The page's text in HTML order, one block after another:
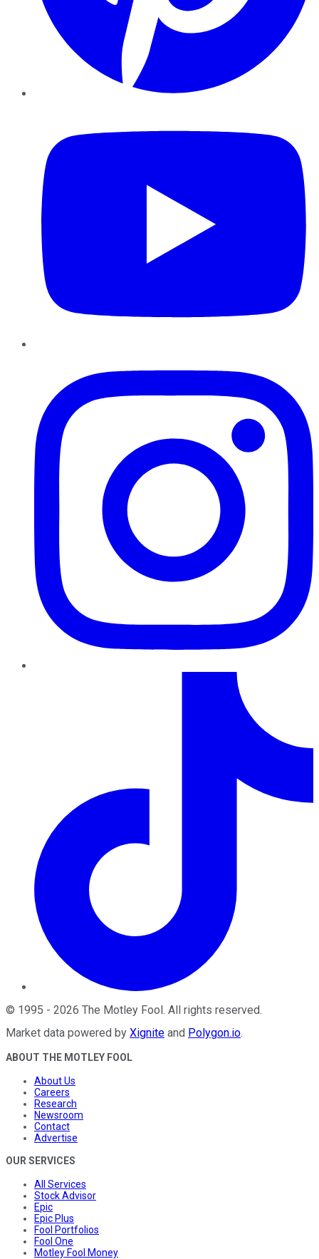
© 1995 - 2026 The Motley Fool. All rights reserved.
Market data powered by Xignite and Polygon.io.
ABOUT THE MOTLEY FOOL
About Us
Careers
Research
Newsroom
Contact
Advertise
OUR SERVICES
All Services
Stock Advisor
Epic
Epic Plus
Fool Portfolios
Fool One
Motley Fool Money